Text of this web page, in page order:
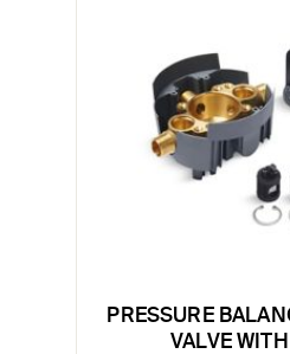
PRESSURE
VALVE